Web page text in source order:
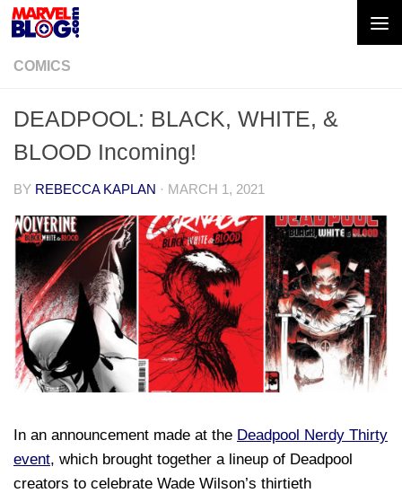
Skip to content
COMICS
DEADPOOL: BLACK, WHITE, &
BLOOD Incoming!
BY REBECCA KAPLAN · MARCH 1, 2021
In an announcement made at the Deadpool Nerdy Thirty
event, which brought together a lineup of Deadpool
creators to celebrate Wade Wilson’s thirtieth